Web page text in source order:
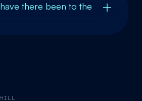
there been to the